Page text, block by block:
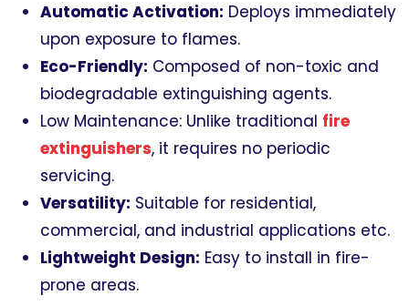
Automatic Activation: Deploys immediately
upon exposure to flames.
Eco-Friendly: Composed of non-toxic and
biodegradable extinguishing agents.
Low Maintenance: Unlike traditional fire
extinguishers, it requires no periodic
servicing.
Versatility: Suitable for residential,
commercial, and industrial applications etc.
Lightweight Design: Easy to install in fire-
prone areas.